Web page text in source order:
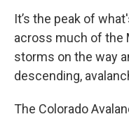
It’s the peak of
across much of the
storms on the way
descending,
The Colorado